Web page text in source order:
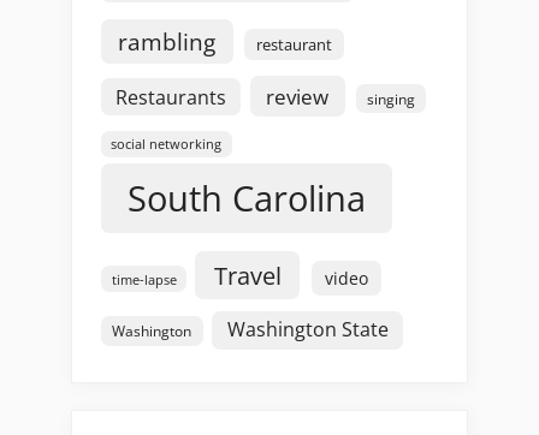
rambling restaurant
Restaurants review singing
social networking
South Carolina
time-lapse Travel video
Washington Washington State